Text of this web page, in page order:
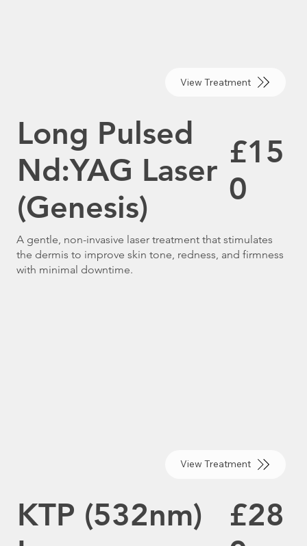
View Treatment
Long Pulsed
Nd:YAG Laser
(Genesis)
£15
0
A gentle, non-invasive laser treatment that stimulates
the dermis to improve skin tone, redness, and firmness
with minimal downtime.
View Treatment
KTP (532nm)
£28